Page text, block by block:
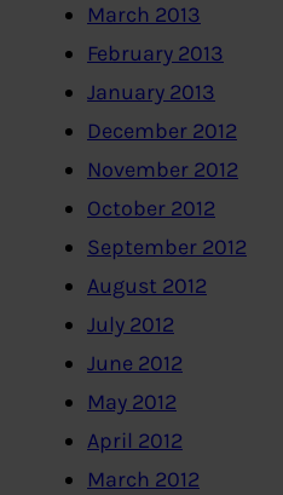
March 2013
February 2013
January 2013
December 2012
November 2012
October 2012
September 2012
August 2012
July 2012
June 2012
May 2012
April 2012
March 2012